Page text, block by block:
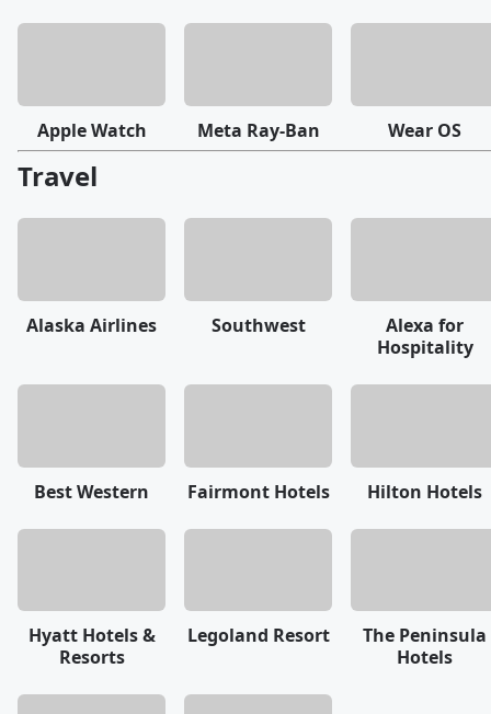
Apple Watch Meta Ray-Ban Wear OS
Travel
Alaska Airlines Southwest
Alexa for
Hospitality
Best Western Fairmont Hotels Hilton Hotels
Hyatt Hotels &
Resorts
Legoland Resort
The Peninsula
Hotels